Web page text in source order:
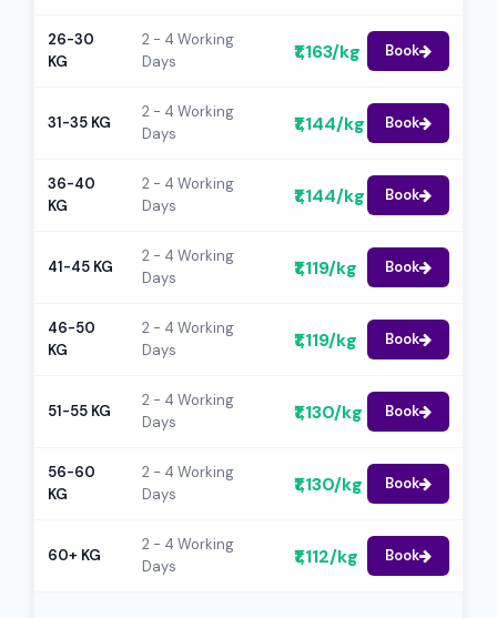
26-30
KG
2 - 4 Working
Days
₹1,163/kg Book
31-35 KG
2 - 4 Working
Days
₹1,144/kg Book
36-40
KG
2 - 4 Working
Days
₹1,144/kg Book
41-45 KG
2 - 4 Working
Days
₹1,119/kg Book
46-50
KG
2 - 4 Working
Days
₹1,119/kg Book
51-55 KG
2 - 4 Working
Days
₹1,130/kg Book
56-60
KG
2 - 4 Working
Days
₹1,130/kg Book
60+ KG
2 - 4 Working
Days
₹1,112/kg Book